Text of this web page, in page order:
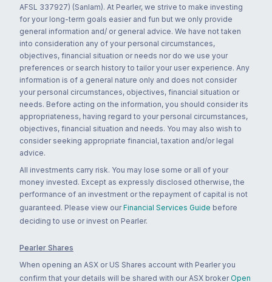
AFSL 337927) (Sanlam). At Pearler, we strive to make investing
for your long-term goals easier and fun but we only provide
general information and/ or general advice. We have not taken
into consideration any of your personal circumstances,
objectives, financial situation or needs nor do we use your
preferences or search history to tailor your user experience. Any
information is of a general nature only and does not consider
your personal circumstances, objectives, financial situation or
needs. Before acting on the information, you should consider its
appropriateness, having regard to your personal circumstances,
objectives, financial situation and needs. You may also wish to
consider seeking appropriate financial, taxation and/or legal
advice.
All investments carry risk. You may lose some or all of your
money invested. Except as expressly disclosed otherwise, the
performance of an investment or the repayment of capital is not
guaranteed. Please view our Financial Services Guide before
deciding to use or invest on Pearler.
Pearler Shares
When opening an ASX or US Shares account with Pearler you
confirm that your details will be shared with our ASX broker Open